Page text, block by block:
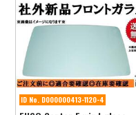
ID No. D000000413-1120-4